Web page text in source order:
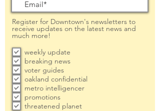
Register for Downtown's newsletters to
receive updates on the latest news and
much more!
weekly update
breaking news
voter guides
oakland confidential
metro intelligencer
promotions
threatened planet